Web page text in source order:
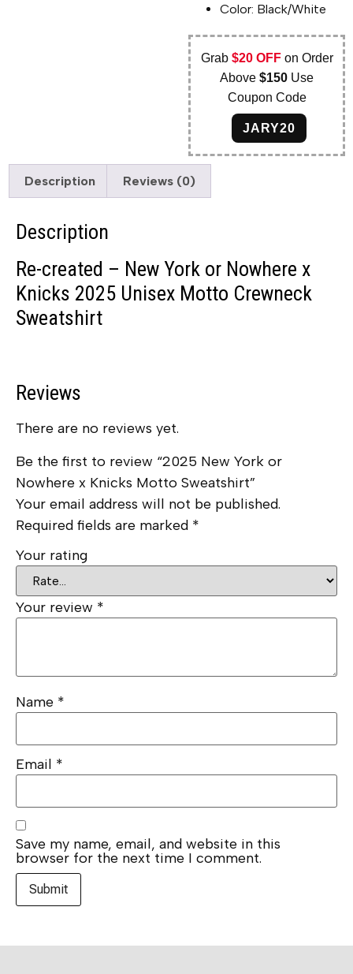
Color: Black/White
Grab $20 OFFon Order
Above$150 Use
Coupon Code
JARY20
Description Reviews (0)
Description
Re-created – New York or Nowhere x
Knicks 2025 Unisex Motto Crewneck
Sweatshirt
Reviews
There are no reviews yet.
Be the first to review “2025 New York or
Nowhere x Knicks Motto Sweatshirt”
Your email address will not be published.
Required fields are marked *
Your rating
Your review *
Name *
Email *
Save my name, email, and website in this
browser for the next time I comment.